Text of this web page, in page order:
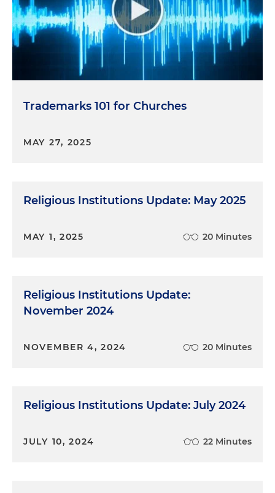
Trademarks 101 for Churches
MAY 27, 2025
Religious Institutions Update: May 2025
MAY 1, 2025 20 Minutes
Religious Institutions Update:
November 2024
NOVEMBER 4, 2024 20 Minutes
Religious Institutions Update: July 2024
JULY 10, 2024 22 Minutes